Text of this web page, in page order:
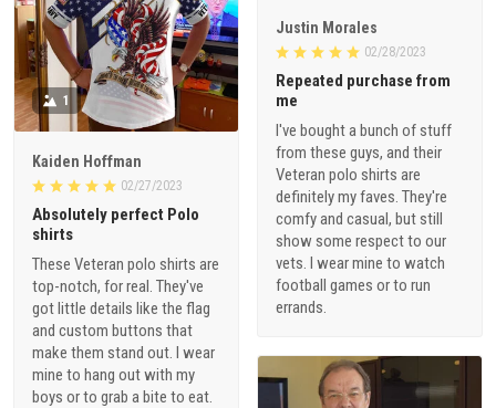
Justin Morales
02/28/2023
Repeated purchase from
me
I've bought a bunch of stuff
from these guys, and their
Veteran polo shirts are
definitely my faves. They're
comfy and casual, but still
show some respect to our
vets. I wear mine to watch
football games or to run
errands.
1
Kaiden Hoffman
02/27/2023
Absolutely perfect Polo
shirts
These Veteran polo shirts are
top-notch, for real. They've
got little details like the flag
and custom buttons that
make them stand out. I wear
mine to hang out with my
boys or to grab a bite to eat.